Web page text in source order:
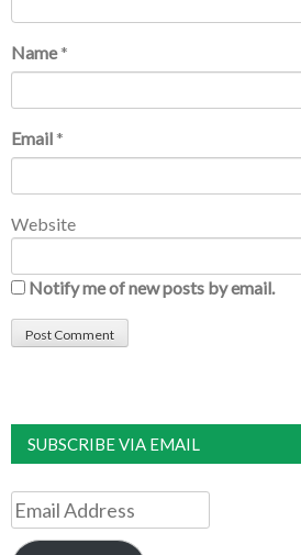
Name *
Email *
Website
Notify me of new posts by email.
SUBSCRIBE VIA EMAIL
Email
Address